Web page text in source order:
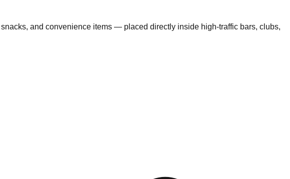
and convenience items — placed directly inside high-traffic bars, clubs,